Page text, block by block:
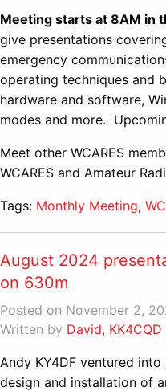
Meeting starts at 8AM in
give presentations
emergency
operating techniques and
hardware and software,
modes and more.
Meet other WCARES
WCARES and Amateur
Tags: Monthly Meeting,
August 2024
on 630m
Posted on November 2,
Written by David, KK4CQD
Andy KY4DF ventured
design and installation of